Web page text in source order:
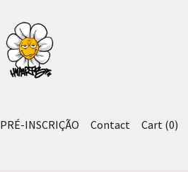
PRÉ-INSCRIÇÃO Contact Cart (0)